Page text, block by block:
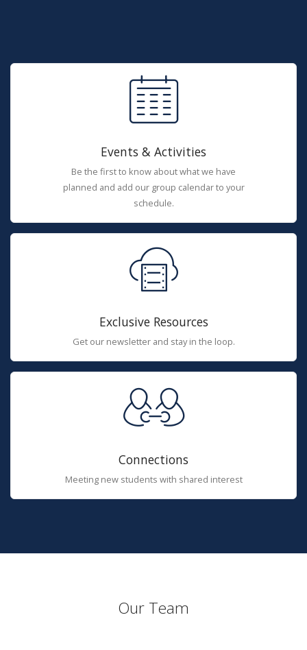
Events & Activities
Be the first to know about what we have
planned and add our group calendar to your
schedule.
Exclusive Resources
Get our newsletter and stay in the loop.
Connections
Meeting new students with shared interest
Our Team